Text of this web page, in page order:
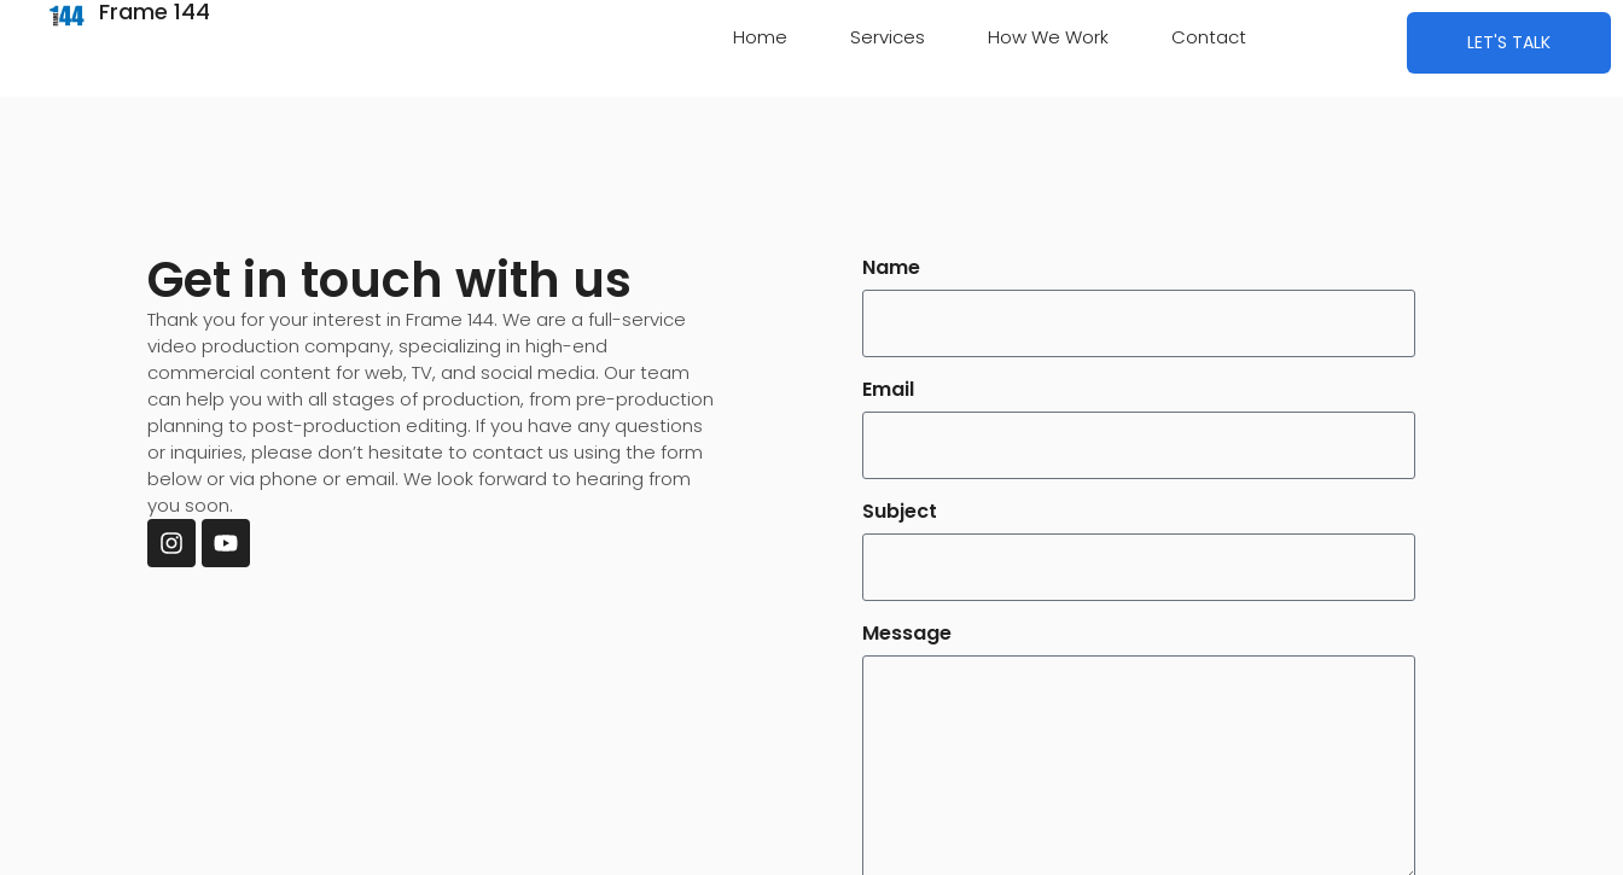
Frame 144
Home Services How We Work Contact LET'S TALK
Get in touch with us
Thank you for your interest in Frame 144. We are a full-service
video production company, specializing in high-end
commercial content for web, TV, and social media. Our team
can help you with all stages of production, from pre-production
planning to post-production editing. If you have any questions
or inquiries, please don’t hesitate to contact us using the form
below or via phone or email. We look forward to hearing from
you soon.
Name
Email
Subject
Message